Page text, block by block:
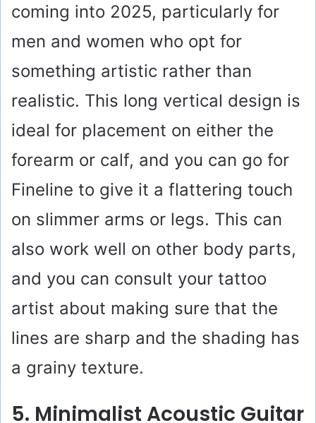
coming into 2025, particularly for
men and women who opt for
something artistic rather than
realistic. This long vertical design is
ideal for placement on either the
forearm or calf, and you can go for
Fineline to give it a flattering touch
on slimmer arms or legs. This can
also work well on other body parts,
and you can consult your tattoo
artist about making sure that the
lines are sharp and the shading has
a grainy texture.
5. Minimalist Acoustic Guitar